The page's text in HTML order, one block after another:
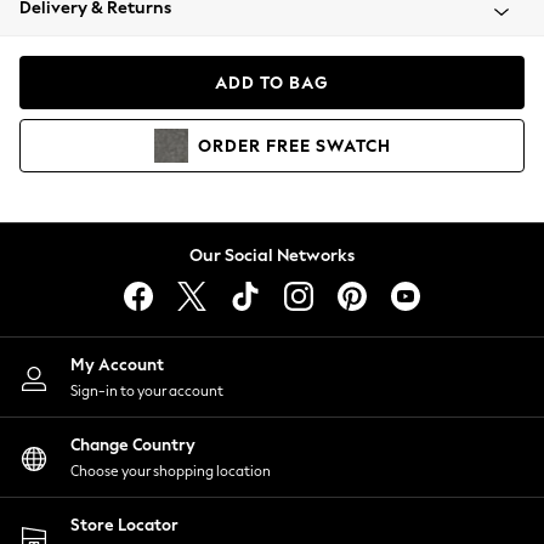
Coats & Jackets
Hoodies & Sweatshirts
Lingerie
Nightwear
Shirts & Blouses
Shorts
Skirts
Suits & Tailoring
Sportswear
Swimwear
Delivery & Returns
ADD TO BAG
ORDER FREE SWATCH
Our Social Networks
My Account
Sign-in to your account
Change Country
Choose your shopping location
Store Locator